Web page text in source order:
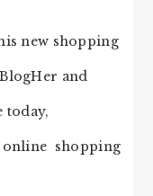
new shopping
and
today,
online shopping